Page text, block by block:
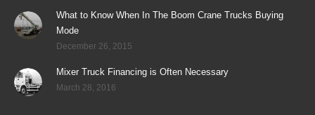
What to Know When In The Boom Crane Trucks Buying
Mode
December 26, 2015
Mixer Truck Financing is Often Necessary
March 28, 2016